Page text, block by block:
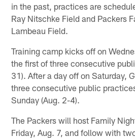
in the past, practices are
Ray Nitschke Field and Packers
Lambeau Field.
Training camp kicks off on
the first of three consecutive
31). After a day off on Saturday,
three consecutive public
Sunday (Aug. 2-4).
The Packers will host Family
Friday, Aug. 7, and follow with